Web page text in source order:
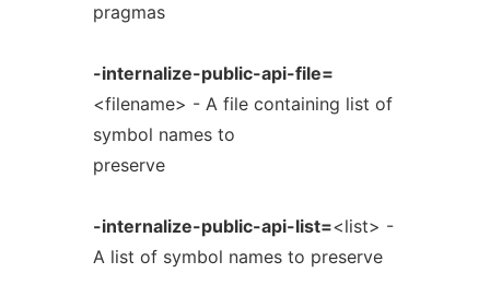
pragmas
-internalize-public-api-file=
<filename> - A file containing list of
symbol names to
preserve
-internalize-public-api-list=<list> -
A list of symbol names to preserve